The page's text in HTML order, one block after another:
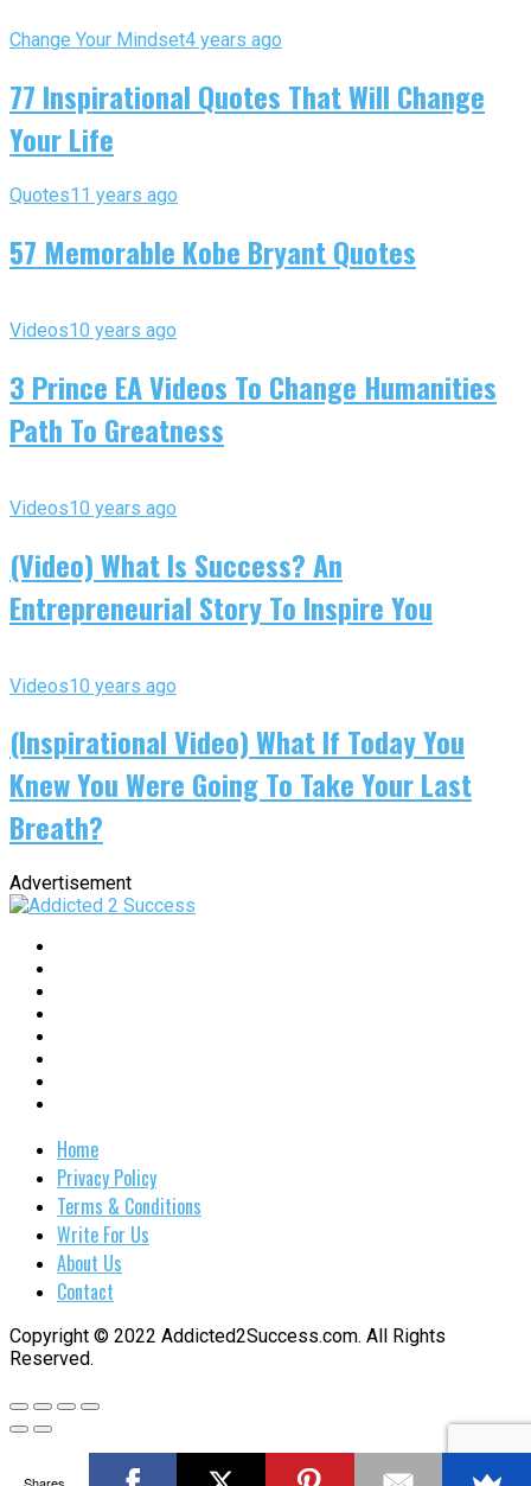
Change Your Mindset4 years ago
77 Inspirational Quotes That Will Change
Your Life
Quotes11 years ago
57 Memorable Kobe Bryant Quotes
Videos10 years ago
3 Prince EA Videos To Change Humanities
Path To Greatness
Videos10 years ago
(Video) What Is Success? An
Entrepreneurial Story To Inspire You
Videos10 years ago
(Inspirational Video) What If Today You
Knew You Were Going To Take Your Last
Breath?
Advertisement
Home
Privacy Policy
Terms & Conditions
Write For Us
About Us
Contact
Copyright © 2022 Addicted2Success.com. All Rights
Reserved.
Shares